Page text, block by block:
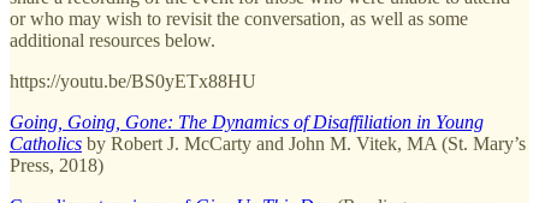
or who may wish to revisit the conversation, as well as some
additional resources below.
https://youtu.be/BS0yETx88HU
Going, Going, Gone: The Dynamics of Disaffiliation in Young
Catholics by Robert J. McCarty and John M. Vitek, MA (St. Mary’s
Press, 2018)